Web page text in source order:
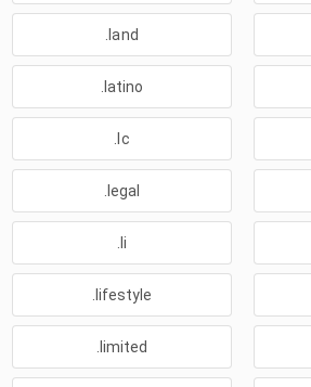
.land
.latino
.lc
.legal
.li
.lifestyle
.limited